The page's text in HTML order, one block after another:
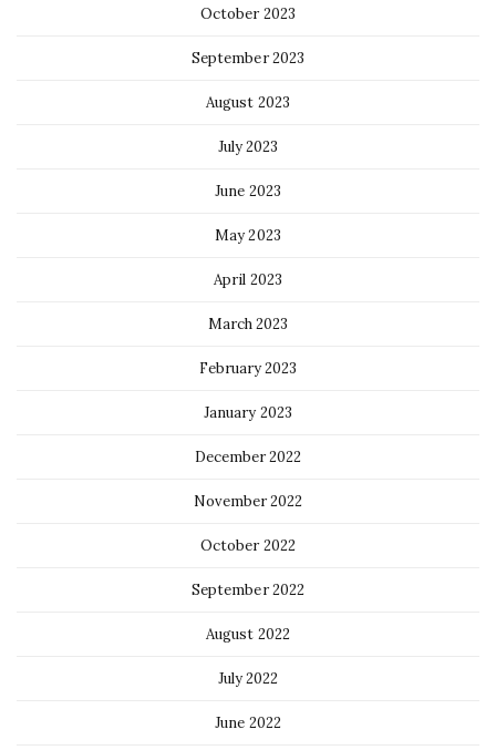
October 2023
September 2023
August 2023
July 2023
June 2023
May 2023
April 2023
March 2023
February 2023
January 2023
December 2022
November 2022
October 2022
September 2022
August 2022
July 2022
June 2022